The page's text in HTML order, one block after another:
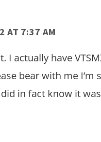
AT 7:37 AM
I actually have
bear with me
in fact know it